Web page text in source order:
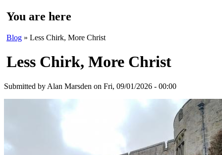
You are here
Blog » Less Chirk, More Christ
Less Chirk, More Christ
Submitted by Alan Marsden on Fri, 09/01/2026 - 00:00